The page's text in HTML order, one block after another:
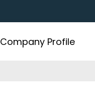
Company Profile